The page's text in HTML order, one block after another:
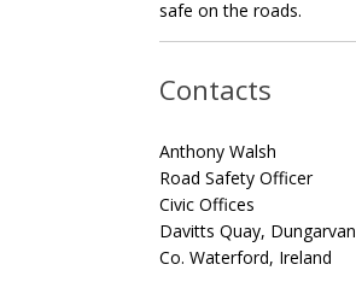
safe on the roads.
Contacts
Anthony Walsh
Road Safety Officer
Civic Offices
Davitts Quay, Dungarvan
Co. Waterford, Ireland